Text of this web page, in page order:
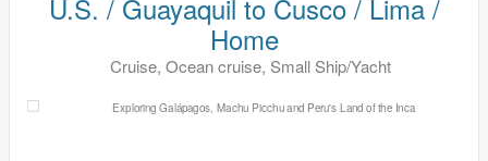
U.S. / Guayaquil to Cusco / Lima /
Home
Cruise, Ocean cruise, Small Ship/Yacht